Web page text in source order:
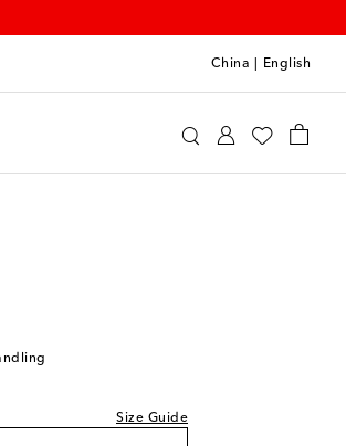
China English
Size Guide